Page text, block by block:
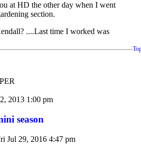
at HD the other day when I went
section.
....Last time I worked was
2013 1:00 pm
season
Jul 29, 2016 4:47 pm